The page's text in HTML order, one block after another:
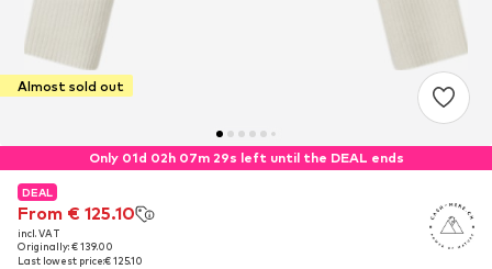
Almost sold out
Only 01d 02h 07m 28s left until the DEAL ends
DEAL
From € 125.10
incl. VAT
Originally: € 139.00
Last lowest price:€ 125.10
DEAL
From € 125.10
incl. VAT
Originally: € 139.00
Last lowest price:€ 125.10